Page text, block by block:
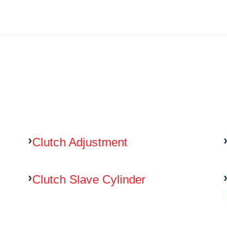
Clutch Adjustment
Clutch Slave Cylinder